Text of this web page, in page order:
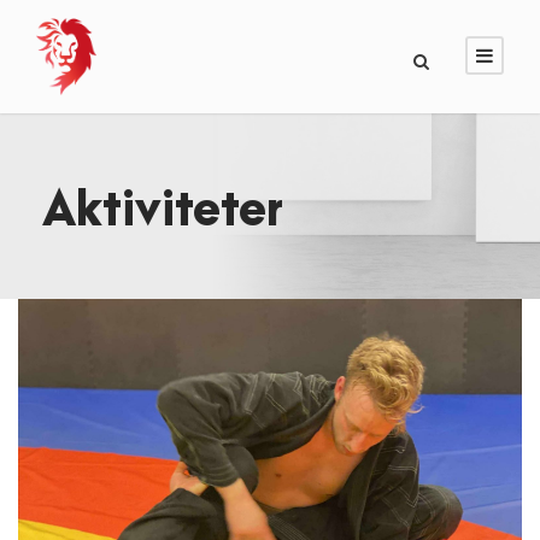
Aktiviteter